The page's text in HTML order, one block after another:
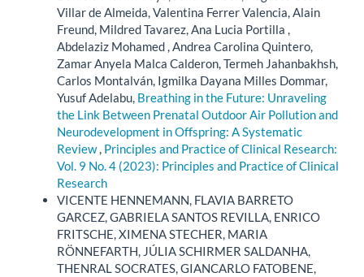
Villar de Almeida, Valentina Ferrer Valencia, Alain
Freund, Mildred Tavarez, Ana Lucia Portilla ,
Abdelaziz Mohamed , Andrea Carolina Quintero,
Zamar Anyela Malca Calderon, Termeh Jahanbakhsh,
Carlos Montalván, Igmilka Dayana Milles Dommar,
Yusuf Adelabu, Breathing in the Future: Unraveling
the Link Between Prenatal Outdoor Air Pollution and
Neurodevelopment in Offspring: A Systematic
Review, Principles and Practice of Clinical Research:
Vol. 9 No. 4 (2023): Principles and Practice of Clinical
Research
VICENTE HENNEMANN, FLAVIA BARRETO
GARCEZ, GABRIELA SANTOS REVILLA, ENRICO
FRITSCHE, XIMENA STECHER, MARIA
RÖNNEFARTH, JÚLIA SCHIRMER SALDANHA,
THENRAL SOCRATES, GIANCARLO FATOBENE,